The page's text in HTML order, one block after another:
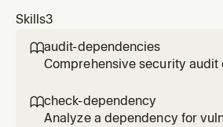
Skills3
audit-dependencies
Comprehensive security audit
reports vulnerabilities, license
quality concerns prioritized
check-dependency
Analyze a dependency for